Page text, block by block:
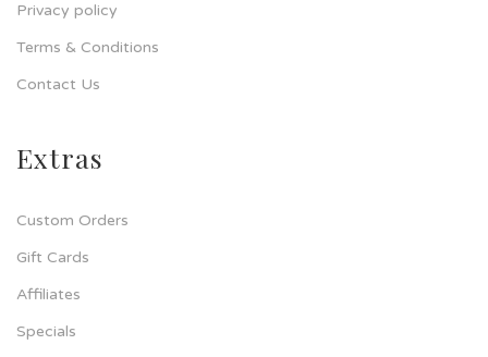
Privacy policy
Terms & Conditions
Contact Us
Extras
Custom Orders
Gift Cards
Affiliates
Specials